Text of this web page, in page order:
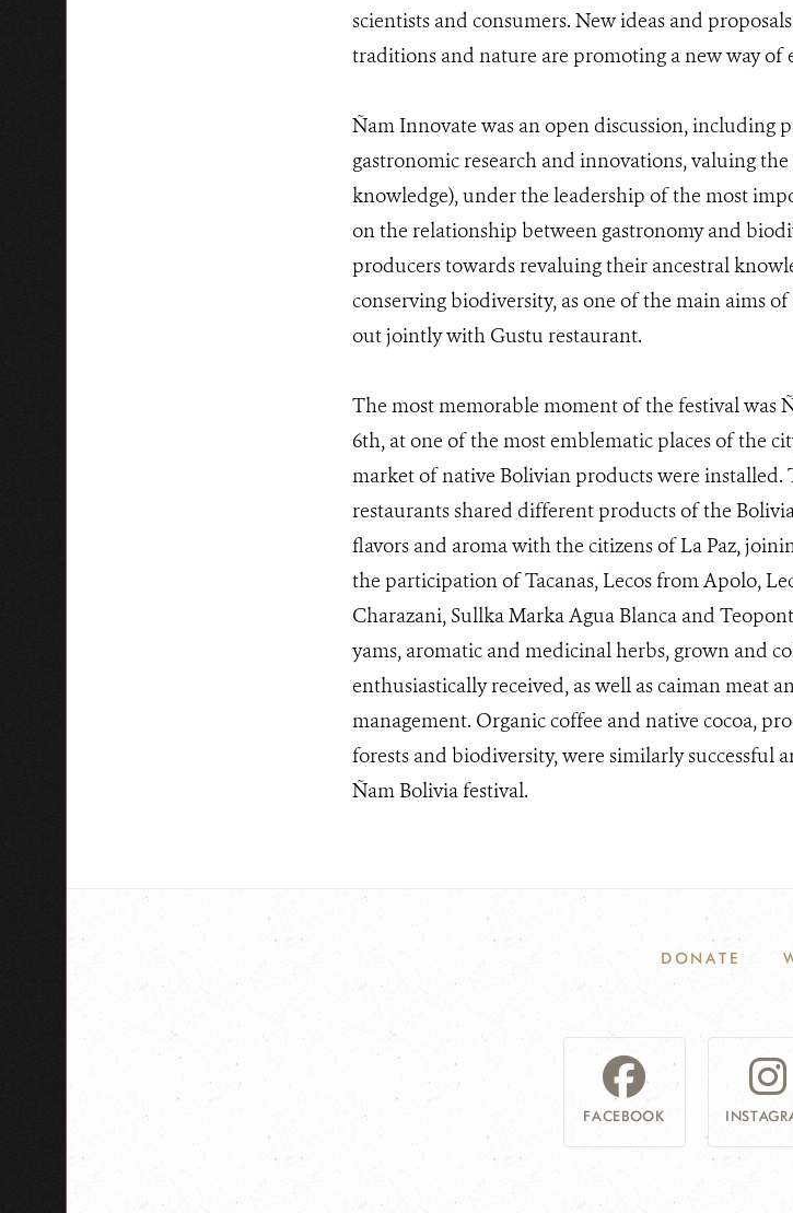
scientists and consumers. New ideas and
traditions and nature are promoting a new way of
Ñam Innovate was an open discussion, including
gastronomic research and innovations, valuing
knowledge), under the leadership of the most
on the relationship between gastronomy and
producers towards revaluing their ancestral
conserving biodiversity, as one of the main aims
out jointly with Gustu restaurant.
The most memorable moment of the festival was
6th, at one of the most emblematic places of the
market of native Bolivian products were installed.
restaurants shared different products of the
flavors and aroma with the citizens of La Paz,
the participation of Tacanas, Lecos from Apolo,
Charazani, Sullka Marka Agua Blanca and
yams, aromatic and medicinal herbs, grown and
enthusiastically received, as well as caiman meat
management. Organic coffee and native cocoa,
forests and biodiversity, were similarly successful
Ñam Bolivia festival.
DONATE
FACEBOOK